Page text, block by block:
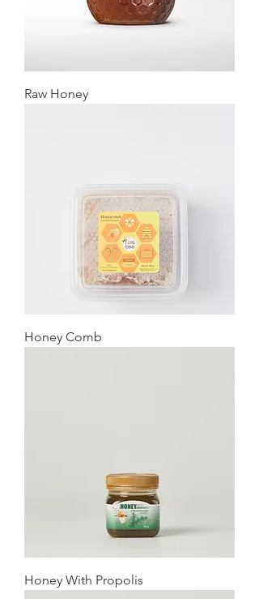
Raw Honey
Honey Comb
Honey With Propolis